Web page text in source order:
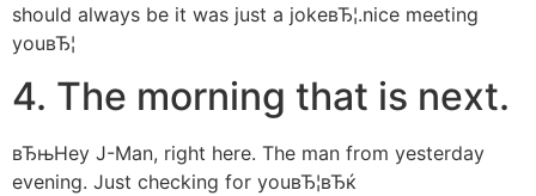
should always be it was just a jokeвЂ¦.nice meeting
youвЂ¦
4. The morning that is next.
вЂњHey J-Man, right here. The man from yesterday
evening. Just checking for youвЂ¦вЂќ